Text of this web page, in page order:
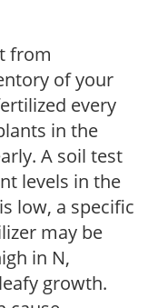
from
of your
every
in the
A soil test
levels in the
low, a specific
may be
in N,
growth.